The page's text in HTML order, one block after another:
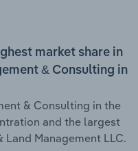
market share in
& Consulting in
& Consulting in the
and the largest
Land Management LLC.